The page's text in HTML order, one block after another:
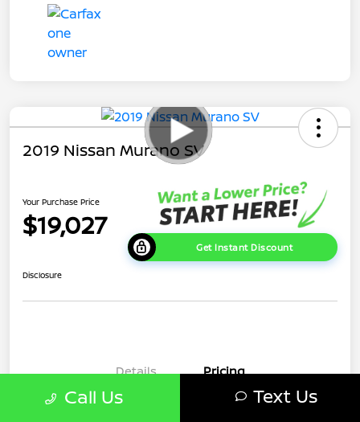
2019 Nissan Murano SV
Your Purchase Price
$19,027
Get Instant Discount
Disclosure
Details Pricing
Call Us Text Us